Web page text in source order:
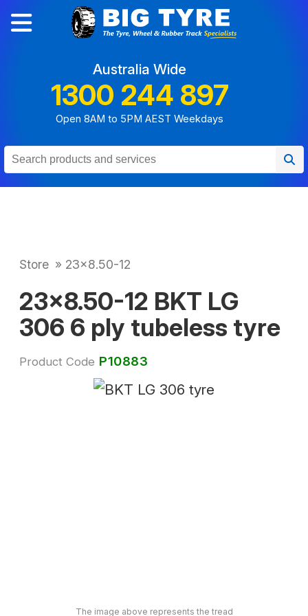
Australia Wide
1300 244 897
Open 8AM to 5PM AEST Weekdays
Store » 23x8.50-12
23x8.50-12 BKT LG
306 6 ply tubeless tyre
Product Code P10883
The image above represents the tread